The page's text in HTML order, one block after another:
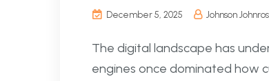
December 5, 2025 Johnson
The digital landscape has
engines once dominated how